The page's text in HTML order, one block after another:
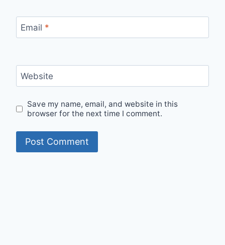
Email *
Website
Save my name, email, and website in this
browser for the next time I comment.